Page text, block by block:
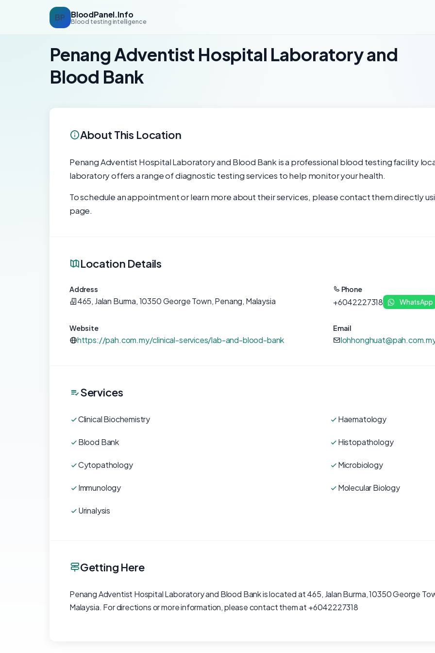
BP BloodPanel.Info
Blood testing intelligence
Penang Adventist Hospital Laboratory and
Blood Bank
About This Location
Penang Adventist Hospital Laboratory and Blood Bank is a professional blood testing facility
laboratory offers a range of diagnostic testing services to help monitor your health.
To schedule an appointment or learn more about their services, please contact them directly
page.
Location Details
Address
465, Jalan Burma, 10350 George Town, Penang, Malaysia
Phone
+6042227318 WhatsApp
Website
https://pah.com.my/clinical-services/lab-and-blood-bank
Email
Services
Clinical Biochemistry Haematology
Blood Bank Histopathology
Cytopathology Microbiology
Immunology Molecular Biology
Urinalysis
Getting Here
Penang Adventist Hospital Laboratory and Blood Bank is located at 465, Jalan Burma, 10350 George
Malaysia. For directions or more information, please contact them at +6042227318